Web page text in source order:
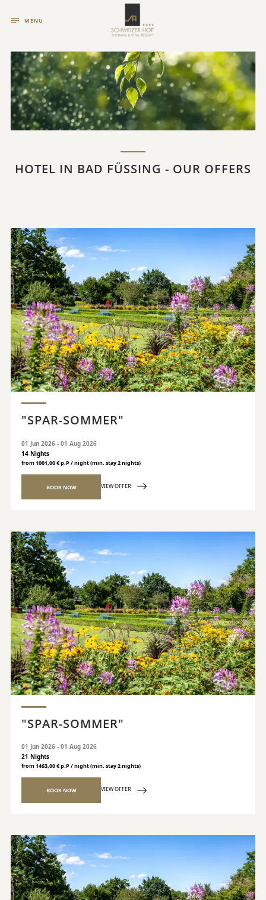
MENU
HOTEL IN BAD FÜSSING - OUR OFFERS
"SPAR-SOMMER"
01 Jun 2026 - 01 Aug 2026
14 Nights
from 1001,00 € p.P / night (min. stay 2 nights)
BOOK NOW VIEW OFFER
"SPAR-SOMMER"
01 Jun 2026 - 01 Aug 2026
21 Nights
from 1463,00 € p.P / night (min. stay 2 nights)
BOOK NOW VIEW OFFER